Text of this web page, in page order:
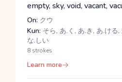
empty, sky, void, vacant,
On: クウ
Kun: そら, あ.く, あ.き, あ.ける
な.しい
8 strokes
Learn more